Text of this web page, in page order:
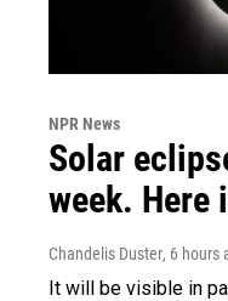
NPR News
Solar
week. Here
Chandelis Duster, 6 hours
It will be visible in